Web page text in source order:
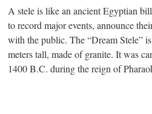
A stele is like an ancient Egyptian
to record major events, announce
with the public. The “Dream Stele”
meters tall, made of granite. It was
1400 B.C. during the reign of